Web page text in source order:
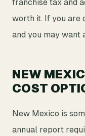
franchise tax and
worth it. If you are
and you may want
NEW
COST
New Mexico is
annual report